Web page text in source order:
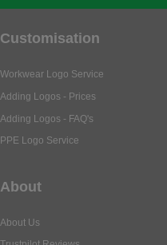
Adding Logos - FAQ's
About Us
Privacy Policy